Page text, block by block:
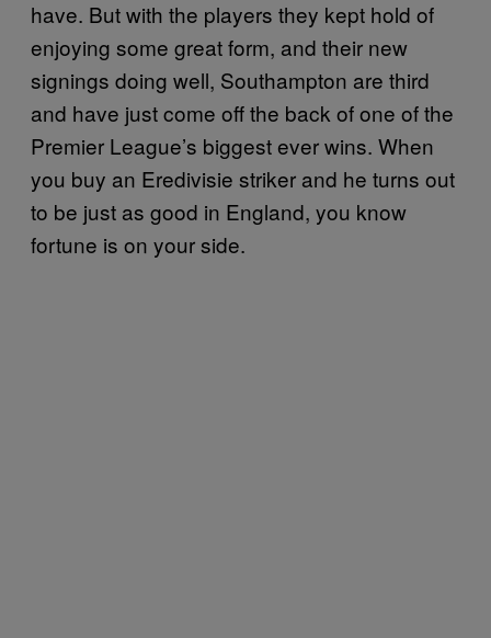
have. But with the players they kept hold of
enjoying some great form, and their new
signings doing well, Southampton are third
and have just come off the back of one of the
Premier League’s biggest ever wins. When
you buy an Eredivisie striker and he turns out
to be just as good in England, you know
fortune is on your side.